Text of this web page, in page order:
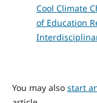
Cool Climate
of Education
You may also start